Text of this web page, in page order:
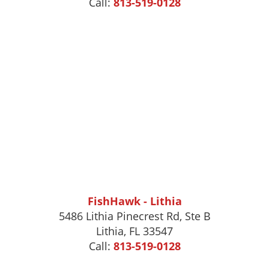
FishHawk - Lithia
5486 Lithia Pinecrest Rd, Ste B
Lithia, FL 33547
Call: 813-519-0128